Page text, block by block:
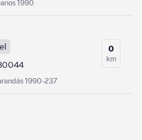
1990
1990-237
0
km